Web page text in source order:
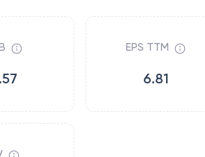
EPS TTM
6.81